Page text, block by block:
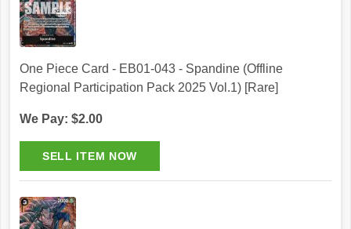
One Piece Card - EB01-043 - Spandine (Offline
Regional Participation Pack 2025 Vol.1) [Rare]
We Pay: $2.00